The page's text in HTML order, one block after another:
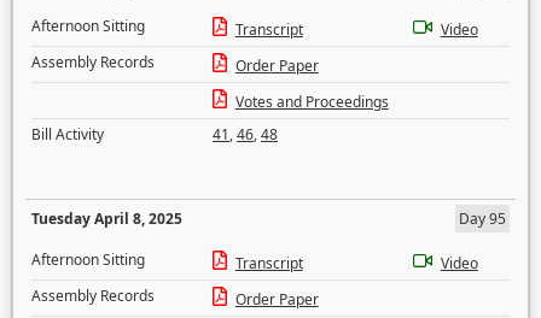
Afternoon Sitting
Transcript
Video
Assembly Records
Order Paper
Votes and Proceedings
Bill Activity
41,46,48
Tuesday April 8, 2025
Day 95
Afternoon Sitting
Transcript
Video
Assembly Records
Order Paper